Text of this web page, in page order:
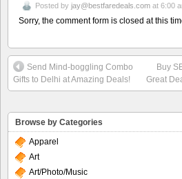
Posted by jay@bestfaredeals.com at 6:00
Sorry, the comment form is closed at this
Send Mind-boggling Combo
Gifts to Delhi at Amazing Deals!
Buy
Great
Browse by Categories
Apparel
Art
Art/Photo/Music